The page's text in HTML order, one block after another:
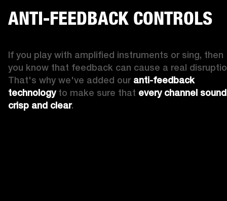
ANTI-FEEDBACK CONTROLS
If you play with amplified instruments or sing, then
you know that feedback can cause a real
That's why we've added our anti-feedback
technology to make sure that every channel
crisp and clear.